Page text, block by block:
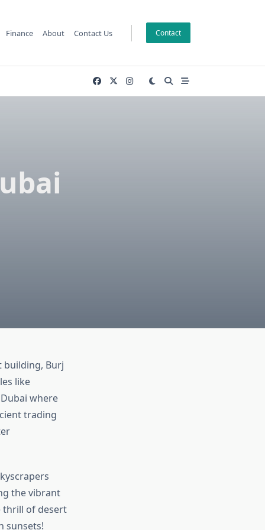
Finance About Contact Us Contact
building, Burj
like
where
trading
the vibrant
thrill of desert
sunsets!